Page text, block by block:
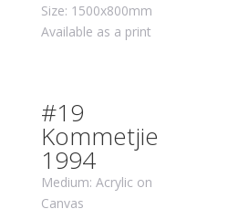
Size: 1500x800mm
Available as a print
#19
Kommetjie
1994
Medium: Acrylic on
Canvas